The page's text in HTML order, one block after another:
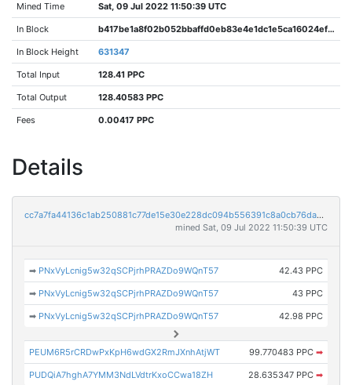
Mined Time Sat, 09 Jul 2022 11:50:39 UTC
In Block b417be1a8f02b052bbaffd0eb83e4e1dc1e5ca16024ef0f86c496c2cc9f9e3c3
In Block Height 631347
Total Input 128.41 PPC
Total Output 128.40583 PPC
Fees 0.00417 PPC
Details
cc7a7fa44136c1ab250881c77de15e30e228dc094b556391c8a0cb76da315e6b
mined Sat, 09 Jul 2022 11:50:39 UTC
➡ PNxVyLcnig5w32qSCPjrhPRAZDo9WQnT57 42.43 PPC
➡ PNxVyLcnig5w32qSCPjrhPRAZDo9WQnT57 43 PPC
➡ PNxVyLcnig5w32qSCPjrhPRAZDo9WQnT57 42.98 PPC
PEUM6R5rCRDwPxKpH6wdGX2RmJXnhAtjWT 99.770483 PPC ➡
PUDQiA7hghA7YMM3NdLVdtrKxoCCwa18ZH 28.635347 PPC ➡